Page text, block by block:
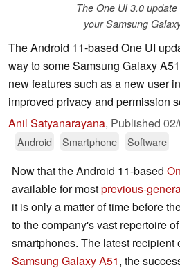
The One UI 3.0
your Samsung
The Android 11-based One UI
way to some Samsung Galaxy
new features such as a new user
improved privacy and permission
Anil Satyanarayana, Published
Android Smartphone Software
Now that the Android 11-based
available for mostprevious-
it is only a matter of time before
to the company's vast repertoire
smartphones. The latest recipient
Samsung Galaxy A51, the